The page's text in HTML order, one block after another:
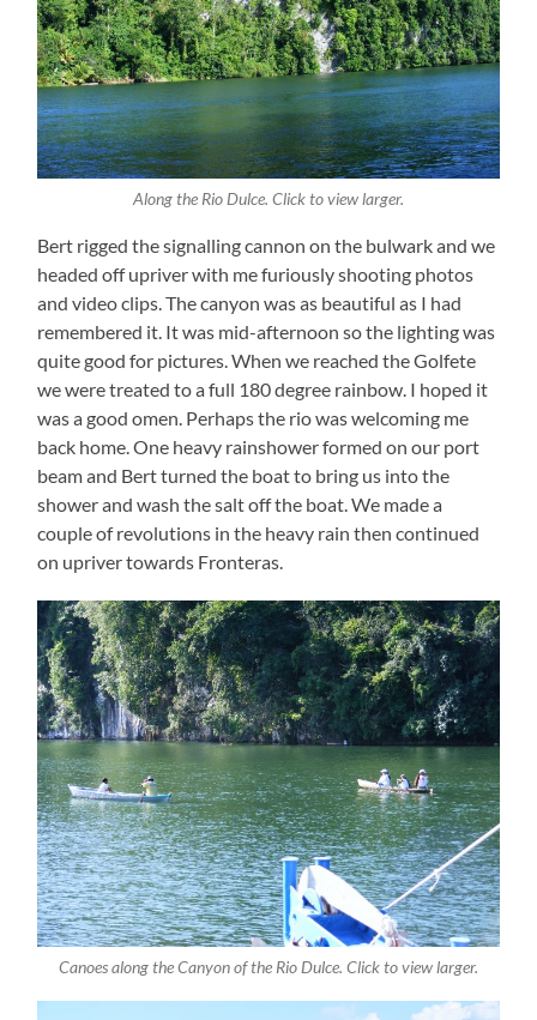
Along the Rio Dulce. Click to view larger.
Bert rigged the signalling cannon on the bulwark and we
headed off upriver with me furiously shooting photos
and video clips. The canyon was as beautiful as I had
remembered it. It was mid-afternoon so the lighting was
quite good for pictures. When we reached the Golfete
we were treated to a full 180 degree rainbow. I hoped it
was a good omen. Perhaps the rio was welcoming me
back home. One heavy rainshower formed on our port
beam and Bert turned the boat to bring us into the
shower and wash the salt off the boat. We made a
couple of revolutions in the heavy rain then continued
on upriver towards Fronteras.
Canoes along the Canyon of the Rio Dulce. Click to view larger.